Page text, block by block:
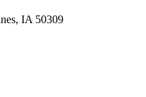
IA 50309